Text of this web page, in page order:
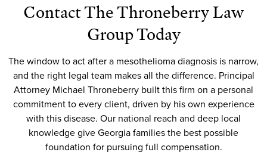
Contact The Throneberry Law
Group Today
The window to act after a mesothelioma diagnosis is narrow,
and the right legal team makes all the difference. Principal
Attorney Michael Throneberry built this firm on a personal
commitment to every client, driven by his own experience
with this disease. Our national reach and deep local
knowledge give Georgia families the best possible
foundation for pursuing full compensation.